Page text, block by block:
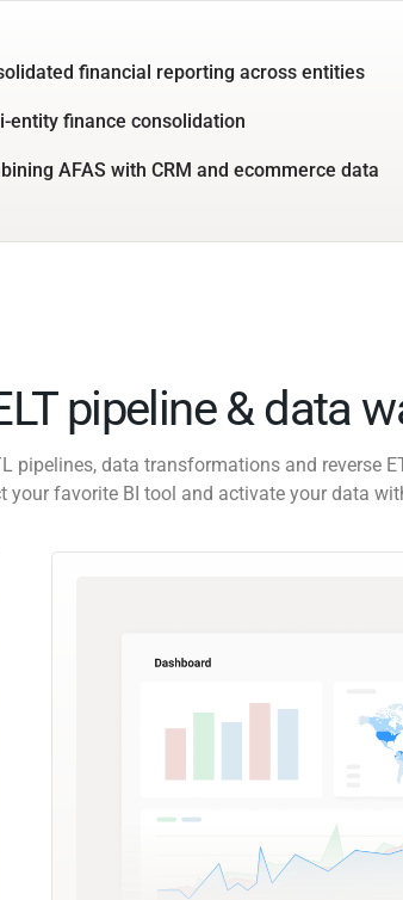
financial reporting across entities
entity finance consolidation
AFAS with CRM and ecommerce data
pipeline & data
pipelines, data transformations and reverse
your favorite BI tool and activate your data